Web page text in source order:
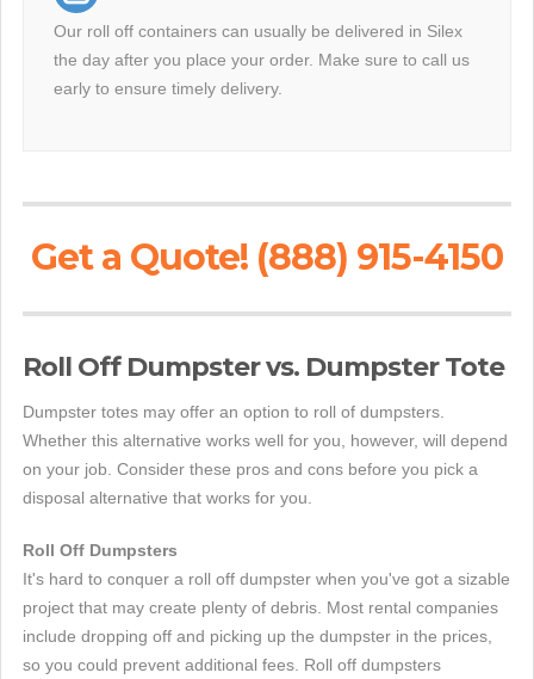
Our roll off containers can usually be delivered in Silex
the day after you place your order. Make sure to call us
early to ensure timely delivery.
Get a Quote! (888) 915-4150
Roll Off Dumpster vs. Dumpster Tote
Dumpster totes may offer an option to roll of dumpsters.
Whether this alternative works well for you, however, will depend
on your job. Consider these pros and cons before you pick a
disposal alternative that works for you.
Roll Off Dumpsters
It's hard to conquer a roll off dumpster when you've got a sizable
project that may create plenty of debris. Most rental companies
include dropping off and picking up the dumpster in the prices,
so you could prevent additional fees. Roll off dumpsters